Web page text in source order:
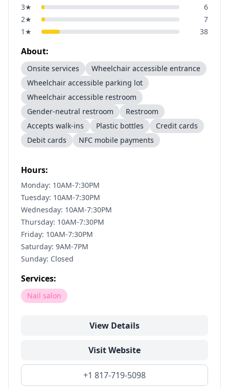
3★
6
2★
7
1 ★ 38
About:
Onsite services
Wheelchair accessible entrance
Wheelchair accessible parking lot
Wheelchair accessible restroom
Gender-neutral restroom
Restroom
Accepts walk-ins
Plastic bottles
Credit cards
Debit cards
NFC mobile payments
Hours:
Monday: 10AM-7:30PM
Tuesday: 10AM-7:30PM
Wednesday: 10AM-7:30PM
Thursday: 10AM-7:30PM
Friday: 10AM-7:30PM
Saturday: 9AM-7PM
Sunday: Closed
Services:
Nail salon
View Details
Visit Website
+1 817-719-5098